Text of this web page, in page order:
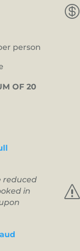
person
OF 20
reduced
in

s